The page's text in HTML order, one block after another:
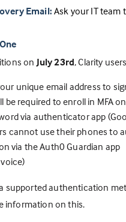
Email: Ask your IT team
on July 23rd, Clarity
unique email address to
be required to enroll in MFA
via authenticator app
cannot use their phones to
via the Auth0 Guardian app
a supported authentication
information on this.